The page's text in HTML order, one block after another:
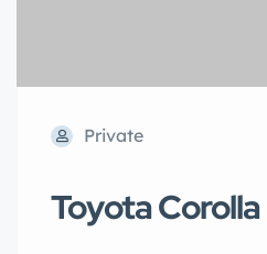
Private
Toyota Corolla